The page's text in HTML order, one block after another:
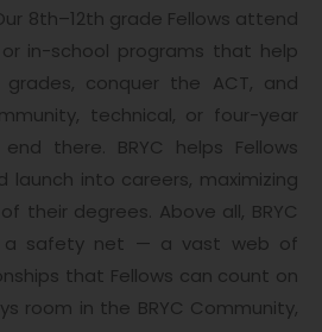
8th–12th grade Fellows attend
in-school programs that help
conquer the ACT, and
technical, or four-year
there. BRYC helps Fellows
launch into careers, maximizing
their degrees. Above all, BRYC
a safety net — a vast web of
that Fellows can count on
room in the BRYC Community,